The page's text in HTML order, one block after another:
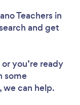
Teachers in
and get
you’re ready
some
we can help.